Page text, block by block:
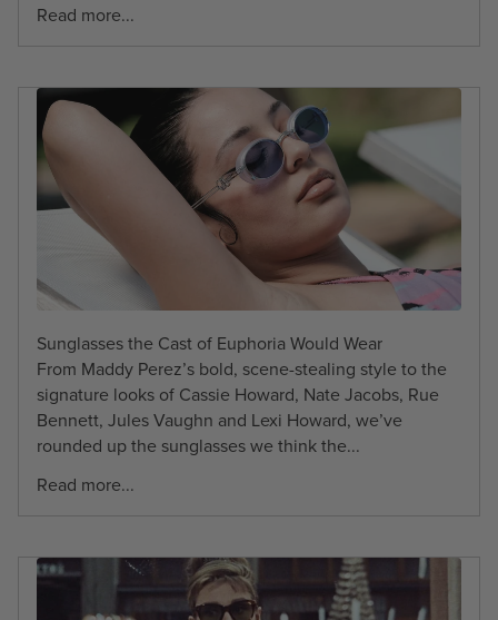
Read more...
Sunglasses the Cast of Euphoria Would Wear
From Maddy Perez’s bold, scene-stealing style to the
signature looks of Cassie Howard, Nate Jacobs, Rue
Bennett, Jules Vaughn and Lexi Howard, we’ve
rounded up the sunglasses we think the...
Read more...